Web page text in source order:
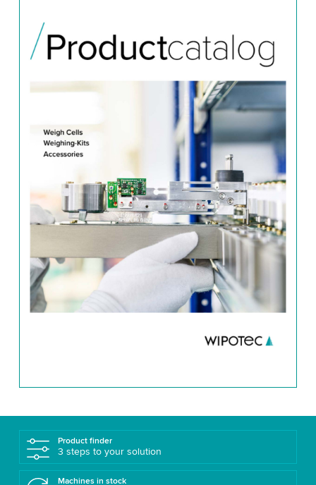
Product finder
3 steps to your solution
Machines in stock